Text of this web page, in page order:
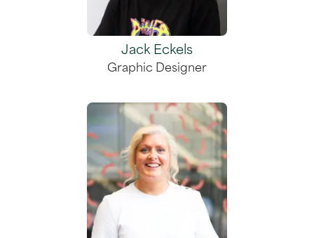
Jack Eckels
Graphic Designer